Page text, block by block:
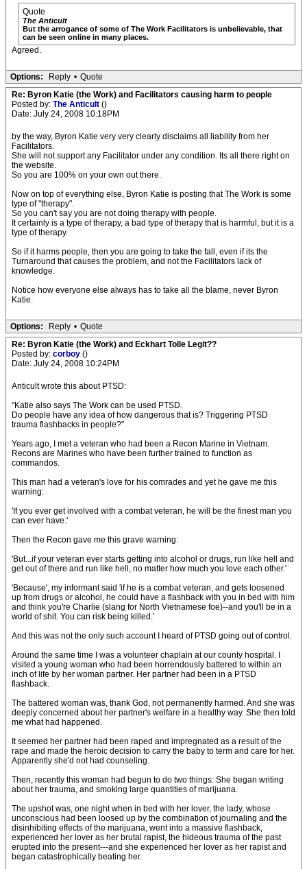
Quote
The Anticult
But the arrogance of some of The Work Facilitators is unbelievable, that
can be seen online in many places.
Agreed.
Options: Reply • Quote
Re: Byron Katie (the Work) and Facilitators causing harm to people
Posted by: The Anticult ()
Date: July 24, 2008 10:18PM
by the way, Byron Katie very very clearly disclaims all liability from her
Facilitators.
She will not support any Facilitator under any condition. Its all there right on
the website.
So you are 100% on your own out there.
Now on top of everything else, Byron Katie is posting that The Work is some
type of "therapy".
So you can't say you are not doing therapy with people.
It certainly is a type of therapy, a bad type of therapy that is harmful, but it is a
type of therapy.
So if it harms people, then you are going to take the fall, even if its the
Turnaround that causes the problem, and not the Facilitators lack of
knowledge.
Notice how everyone else always has to take all the blame, never Byron
Katie.
Options: Reply • Quote
Re: Byron Katie (the Work) and Eckhart Tolle Legit??
Posted by: corboy ()
Date: July 24, 2008 10:24PM
Anticult wrote this about PTSD:
"Katie also says The Work can be used PTSD.
Do people have any idea of how dangerous that is? Triggering PTSD
trauma flashbacks in people?"
Years ago, I met a veteran who had been a Recon Marine in Vietnam.
Recons are Marines who have been further trained to function as
commandos.
This man had a veteran's love for his comrades and yet he gave me this
warning:
'If you ever get involved with a combat veteran, he will be the finest man you
can ever have.'
Then the Recon gave me this grave warning:
'But...if your veteran ever starts getting into alcohol or drugs, run like hell and
get out of there and run like hell, no matter how much you love each other.'
'Because', my informant said 'if he is a combat veteran, and gets loosened
up from drugs or alcohol, he could have a flashback with you in bed with him
and think you're Charlie (slang for North Vietnamese foe)--and you'll be in a
world of shit. You can risk being killed.'
And this was not the only such account I heard of PTSD going out of control.
Around the same time I was a volunteer chaplain at our county hospital. I
visited a young woman who had been horrendously battered to within an
inch of life by her woman partner. Her partner had been in a PTSD
flashback.
The battered woman was, thank God, not permanently harmed. And she was
deeply concerned about her partner's welfare in a healthy way. She then told
me what had happened.
It seemed her partner had been raped and impregnated as a result of the
rape and made the heroic decision to carry the baby to term and care for her.
Apparently she'd not had counseling.
Then, recently this woman had begun to do two things: She began writing
about her trauma, and smoking large quantities of marijuana.
The upshot was, one night when in bed with her lover, the lady, whose
unconscious had been loosed up by the combination of journaling and the
disinhibiting effects of the marijuana, went into a massive flashback,
experienced her lover as her brutal rapist, the hideous trauma of the past
erupted into the present---and she experienced her lover as her rapist and
began catastrophically beating her.